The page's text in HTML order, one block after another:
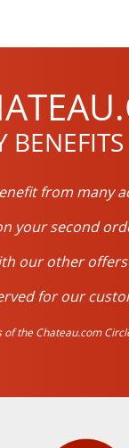
BENEFITS
from many
your second
our other
for our
the Chateau.com